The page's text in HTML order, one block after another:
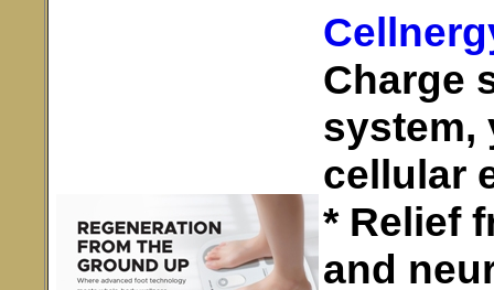
Charge
system,
cellular
* Relief
and